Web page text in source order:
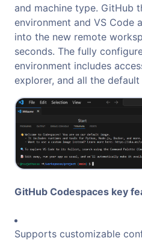
and machine type. GitHub
environment and VS Code
into the new remote
seconds. The fully
environment includes
explorer, and all the default
GitHub Codespaces key
Supports customizable